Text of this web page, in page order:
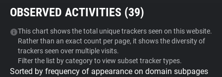
Tracker & Ad Blocker
WhoTracks.Me
OBSERVED ACTIVITIES (39)
This chart shows the total unique trackers seen on this website.
Rather than an exact count per page, it shows the diversity of
trackers seen over multiple visits.
Filter the list by category to view subset tracker types.
Sorted by frequency of appearance on domain subpages